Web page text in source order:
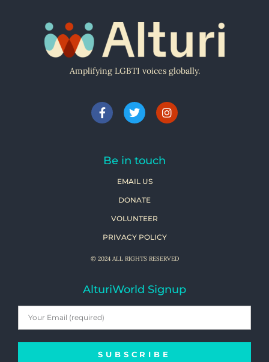
Amplifying LGBTI voices globally.
Be in touch
EMAIL US
DONATE
VOLUNTEER
PRIVACY POLICY
© 2024 ALL RIGHTS RESERVED
AlturiWorld Signup
SUBSCRIBE